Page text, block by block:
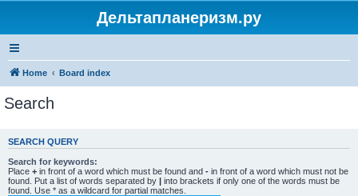
Дельтапланеризм.ру
Home Board index
Search
SEARCH QUERY
Search for keywords:
Place + in front of a word which must be found and - in front of a word which must not be
found. Put a list of words separated by | into brackets if only one of the words must be
found. Use * as a wildcard for partial matches.